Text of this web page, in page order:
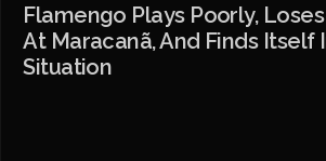
Flamengo Plays Poorly,
At Maracanã, And Finds Itself
Situation